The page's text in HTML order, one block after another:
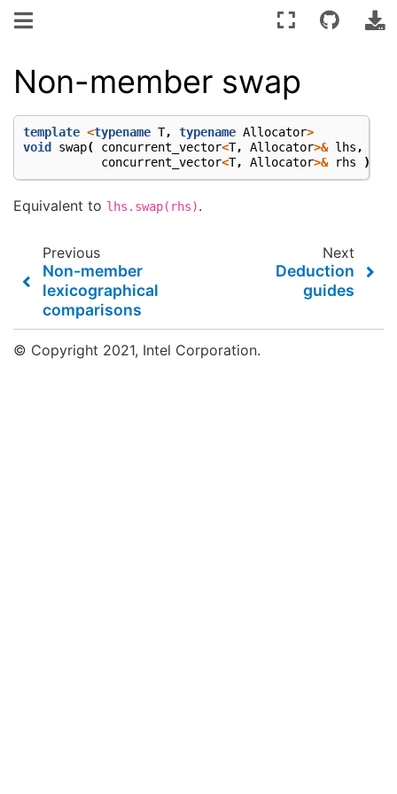
Non-member swap
template <typename T, typename Allocator>
void
swap( concurrent_vector<T, Allocator>& lhs ,
concurrent_vector<T, Allocator>& rhs );
Equivalent to lhs.swap(rhs).
Previous
Non-member
lexicographical
comparisons
Next
Deduction
guides
© Copyright 2021, Intel Corporation.